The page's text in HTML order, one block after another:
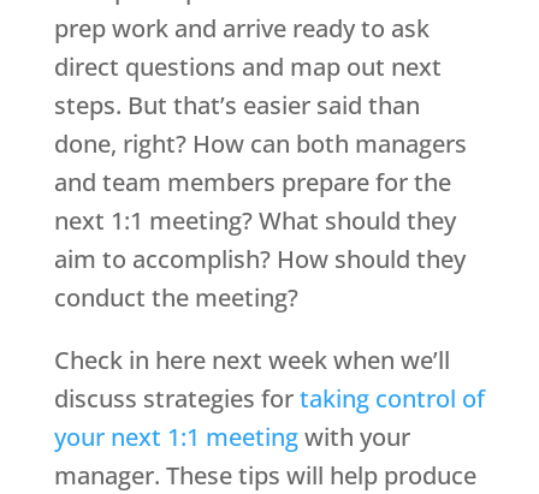
prep work and arrive ready to ask
direct questions and map out next
steps. But that’s easier said than
done, right? How can both managers
and team members prepare for the
next 1:1 meeting? What should they
aim to accomplish? How should they
conduct the meeting?
Check in here next week when we’ll
discuss strategies fortaking control of
your next 1:1 meetingwith your
manager. These tips will help produce